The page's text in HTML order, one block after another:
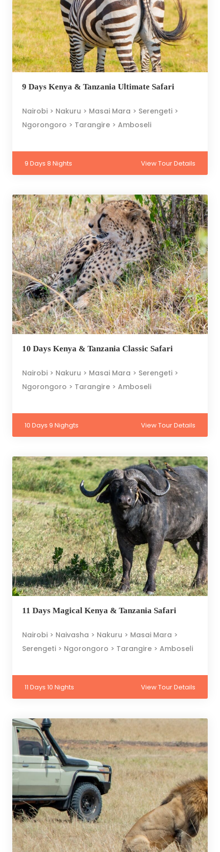
9 Days Kenya & Tanzania Ultimate Safari
Nairobi > Nakuru > Masai Mara > Serengeti >
Ngorongoro > Tarangire > Amboseli
9 Days 8 Nights View Tour Details
10 Days Kenya & Tanzania Classic Safari
Nairobi > Nakuru > Masai Mara > Serengeti >
Ngorongoro > Tarangire > Amboseli
10 Days 9 Nighgts View Tour Details
11 Days Magical Kenya & Tanzania Safari
Nairobi > Naivasha > Nakuru > Masai Mara >
Serengeti > Ngorongoro > Tarangire > Amboseli
11 Days 10 Nights View Tour Details